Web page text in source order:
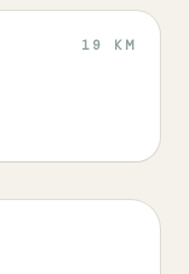
19 KM